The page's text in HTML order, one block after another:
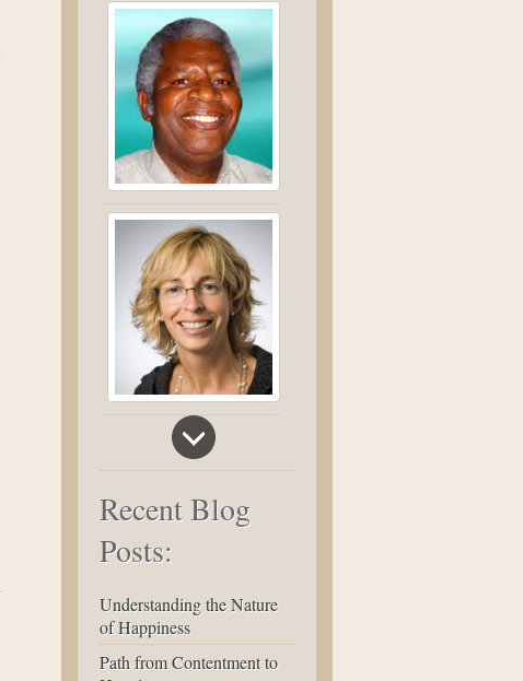
Recent Blog
Posts:
Understanding the Nature
of Happiness
Path from Contentment to